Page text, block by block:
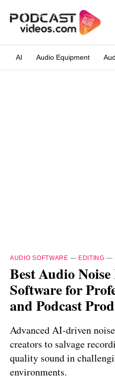
AI Audio Equipment
AUDIO SOFTWARE — EDITING —
Best Audio
Software for
and Podcast
Advanced AI-driven
creators to salvage
quality sound in
environments.